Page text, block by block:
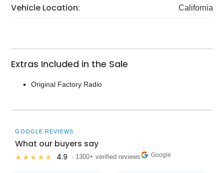
Vehicle Location: California
Extras Included in the Sale
Original Factory Radio
GOOGLE REVIEWS
What our buyers say
★★★★★ 4.9 · 1300+ verified reviews Google